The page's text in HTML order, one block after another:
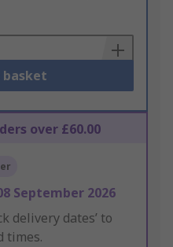
basket
over £60.00
September 2026
delivery dates’ to
times.